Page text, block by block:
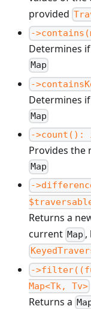
provided
-
Determines
Map
-
Determines
Map
->count():
Provides the
Map
-
Returns a
current Map ,
-
Map<Tk, Tv>
Returns a